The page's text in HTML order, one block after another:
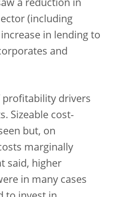
a reduction in
(including
in lending to
and
profitability drivers
Sizeable cost-
but, on
marginally
said, higher
in many cases